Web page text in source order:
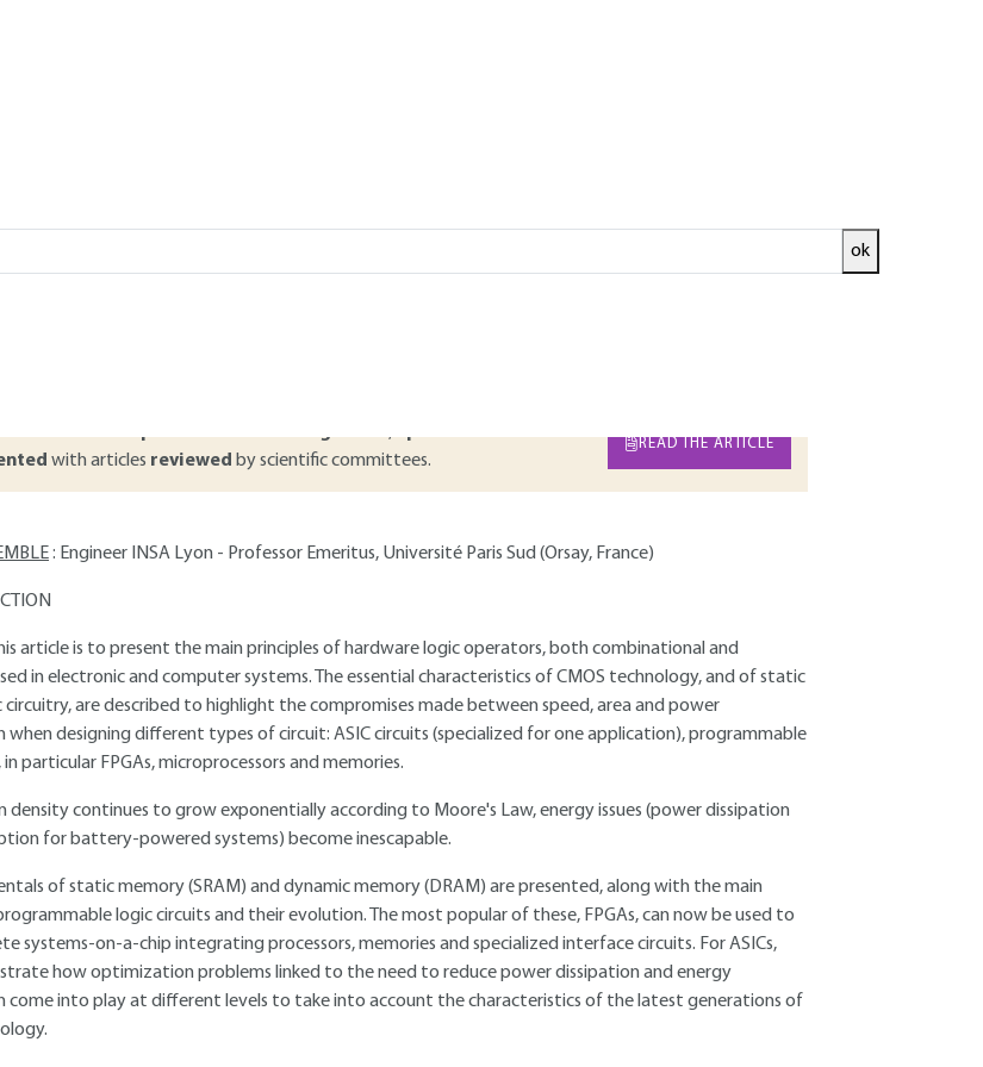
ok
with articles reviewed by scientific committees.
READ THE ARTICLE
: Engineer INSA Lyon - Professor Emeritus, Université Paris Sud (Orsay, France)
article is to present the main principles of hardware logic operators, both combinational and
in electronic and computer systems. The essential characteristics of CMOS technology, and of static
circuitry, are described to highlight the compromises made between speed, area and power
when designing different types of circuit: ASIC circuits (specialized for one application), programmable
in particular FPGAs, microprocessors and memories.
density continues to grow exponentially according to Moore's Law, energy issues (power dissipation
for battery-powered systems) become inescapable.
of static memory (SRAM) and dynamic memory (DRAM) are presented, along with the main
logic circuits and their evolution. The most popular of these, FPGAs, can now be used to
systems-on-a-chip integrating processors, memories and specialized interface circuits. For ASICs,
how optimization problems linked to the need to reduce power dissipation and energy
come into play at different levels to take into account the characteristics of the latest generations of